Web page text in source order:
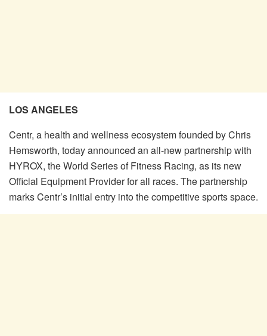
LOS ANGELES
Centr, a health and wellness ecosystem founded by Chris
Hemsworth, today announced an all-new partnership with
HYROX, the World Series of Fitness Racing, as its new
Official Equipment Provider for all races. The partnership
marks Centr’s initial entry into the competitive sports space.